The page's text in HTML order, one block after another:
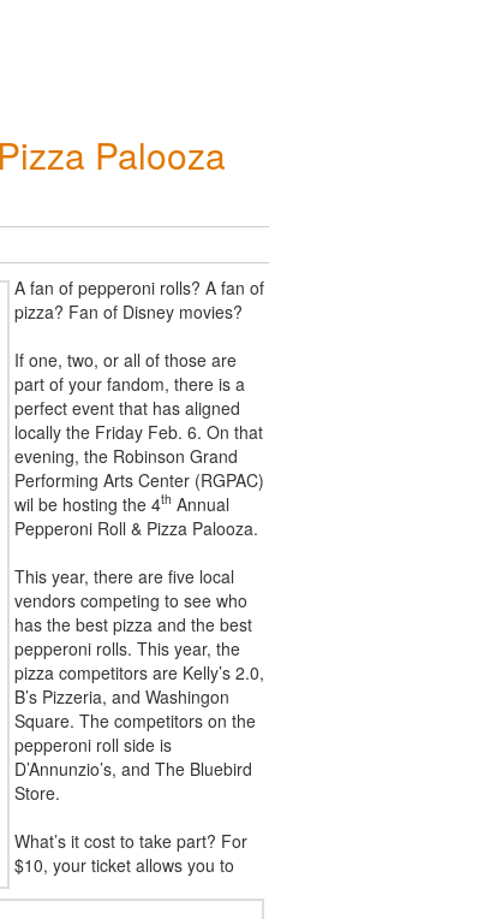
Palooza
A fan of pepperoni rolls? A fan of
pizza? Fan of Disney movies?
If one, two, or all of those are
part of your fandom, there is a
perfect event that has aligned
locally the Friday Feb. 6. On that
evening, the Robinson Grand
Performing Arts Center (RGPAC)
wil be hosting the 4th Annual
Pepperoni Roll & Pizza Palooza.
This year, there are five local
vendors competing to see who
has the best pizza and the best
pepperoni rolls. This year, the
pizza competitors are Kelly’s 2.0,
B’s Pizzeria, and Washingon
Square. The competitors on the
pepperoni roll side is
D’Annunzio’s, and The Bluebird
Store.
What’s it cost to take part? For
$10, your ticket allows you to